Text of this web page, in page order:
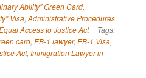
Ability" Green Card,
Visa, Administrative Procedures
Access to Justice Act
Tags:
card, EB-1 lawyer, EB-1 Visa,
Act, Immigration Lawyer in